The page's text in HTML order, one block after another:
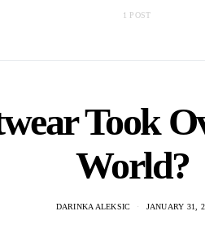
1 POST
Took
World?
DARINKA ALEKSIC JANUARY 31,